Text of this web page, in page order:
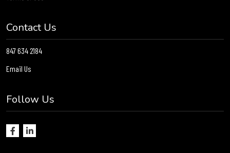
Contact Us
847 634 2184
Email Us
Follow Us